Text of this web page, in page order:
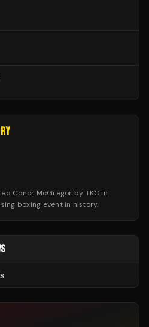
Conor McGregor by TKO in
boxing event in history.